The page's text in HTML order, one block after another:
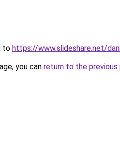
to https://www.slideshare.net/
you can return to the previous